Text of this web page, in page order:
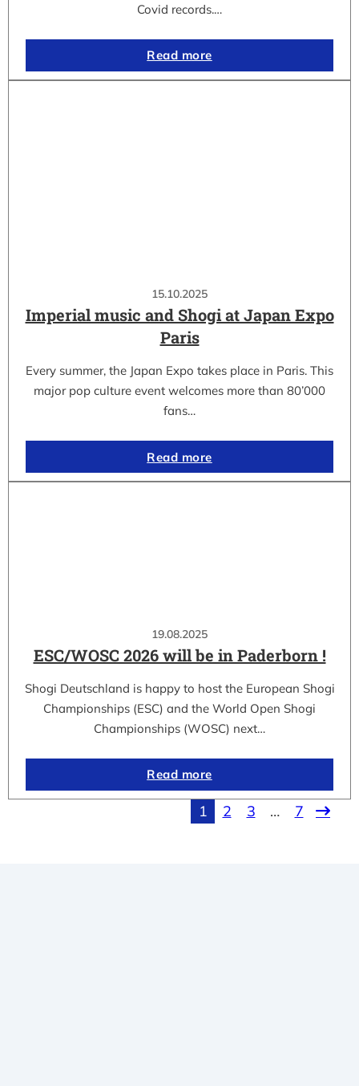
Covid records.…
Read more
15.10.2025
Imperial music and Shogi at Japan Expo
Paris
Every summer, the Japan Expo takes place in Paris. This
major pop culture event welcomes more than 80’000
fans…
Read more
19.08.2025
ESC/WOSC 2026 will be in Paderborn !
Shogi Deutschland is happy to host the European Shogi
Championships (ESC) and the World Open Shogi
Championships (WOSC) next…
Read more
1 2 3 … 7